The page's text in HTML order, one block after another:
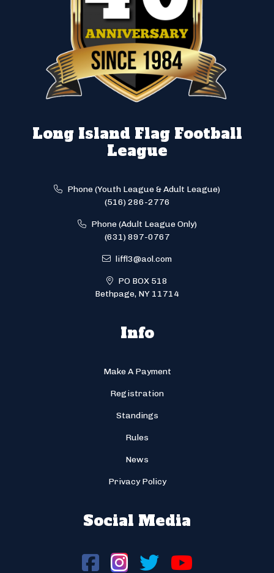
Long Island Flag Football
League
Phone (Youth League & Adult League)
(516) 286-2776
Phone (Adult League Only)
(631) 897-0767
liffl3@aol.com
PO BOX 518
Bethpage, NY 11714
Info
Make A Payment
Registration
Standings
Rules
News
Privacy Policy
Social Media